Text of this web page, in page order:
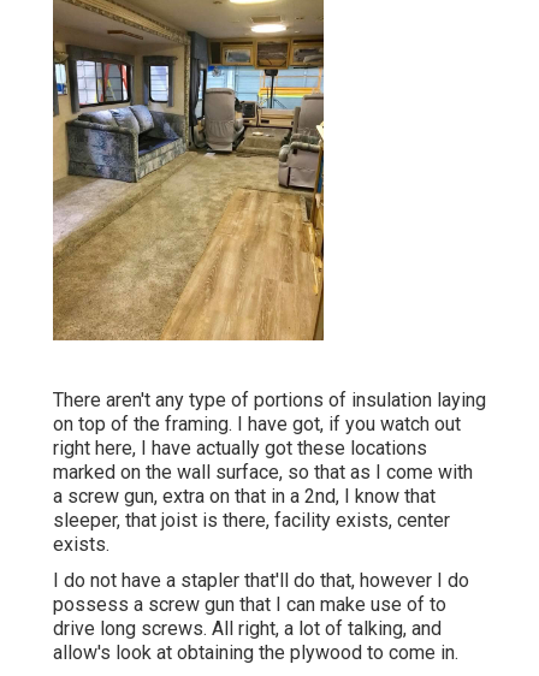
There aren't any type of portions of insulation laying
on top of the framing. I have got, if you watch out
right here, I have actually got these locations
marked on the wall surface, so that as I come with
a screw gun, extra on that in a 2nd, I know that
sleeper, that joist is there, facility exists, center
exists.
I do not have a stapler that'll do that, however I do
possess a screw gun that I can make use of to
drive long screws. All right, a lot of talking, and
allow's look at obtaining the plywood to come in.